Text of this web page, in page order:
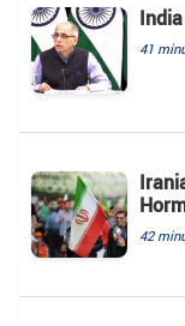
41
42